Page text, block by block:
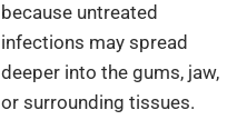
because untreated
infections may spread
deeper into the gums, jaw,
or surrounding tissues.